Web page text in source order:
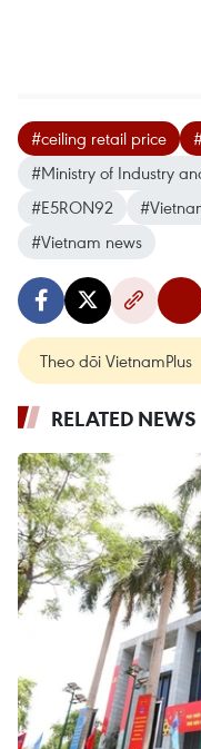
#ceiling retail price
#Ministry of Industry
#E5RON92
#Vietnam news
Theo dõi VietnamPlus
RELATED NEWS